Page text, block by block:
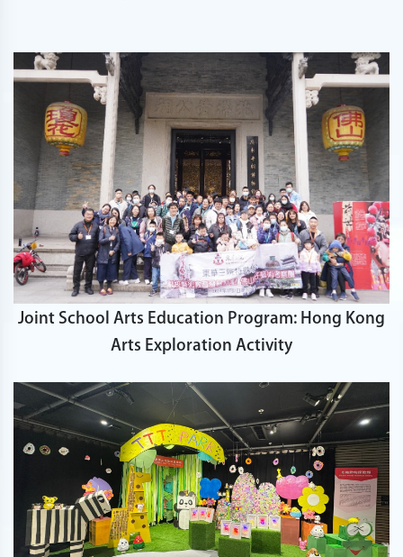
Joint School Arts Education Program: Hong Kong
Arts Exploration Activity